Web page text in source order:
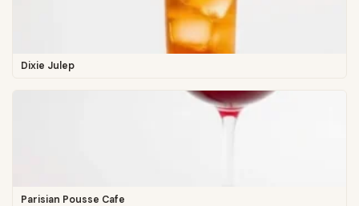
Dixie Julep
Parisian Pousse Cafe